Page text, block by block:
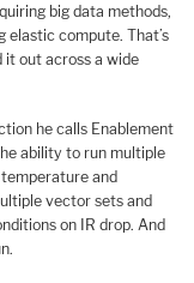
big data methods,
elastic compute. That’s
it out across a wide
he calls Enablement
ability to run multiple
and
vector sets and
on IR drop. And